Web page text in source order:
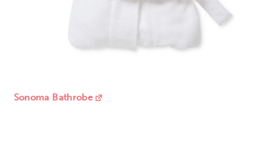
Sonoma Bathrobe